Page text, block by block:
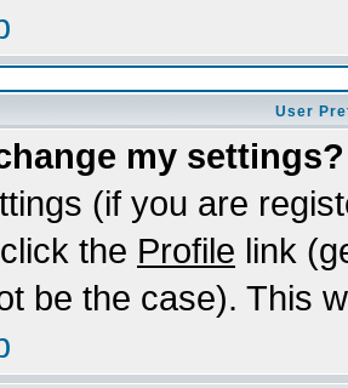
User
my settings?
(if you are
the Profile link
be the case). This